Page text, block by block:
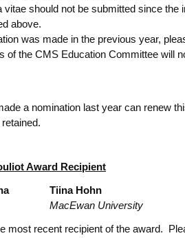
vitae should not be submitted since
above.
was made in the previous year,
of the CMS Education Committee will
a nomination last year can renew
Award Recipient
Tiina Hohn
MacEwan University
most recent recipient of the award.